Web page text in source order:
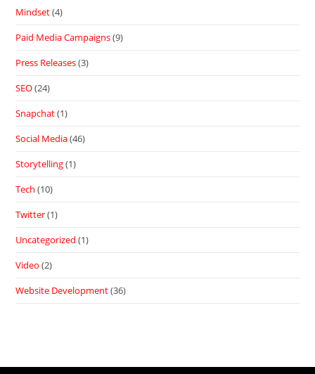
Mindset(4)
Paid Media Campaigns(9)
Press Releases(3)
SEO(24)
Snapchat(1)
Social Media(46)
Storytelling(1)
Tech (10)
Twitter(1)
Uncategorized (1)
Video (2)
Website Development(36)